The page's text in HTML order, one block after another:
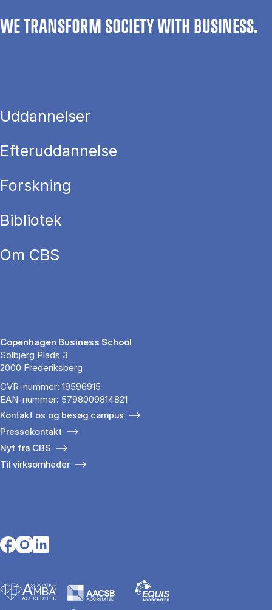
WE TRANSFORM SOCIETY WITH BUSINESS.
Uddannelser
Efteruddannelse
Forskning
Bibliotek
Om CBS
Copenhagen Business School
Solbjerg Plads 3
2000 Frederiksberg
CVR-nummer: 19596915
EAN-nummer: 5798009814821
Kontakt os og besøg campus
Pressekontakt
Nyt fra CBS
Til virksomheder
Opens in a new tab
Opens in a new tab
Opens in a new tab